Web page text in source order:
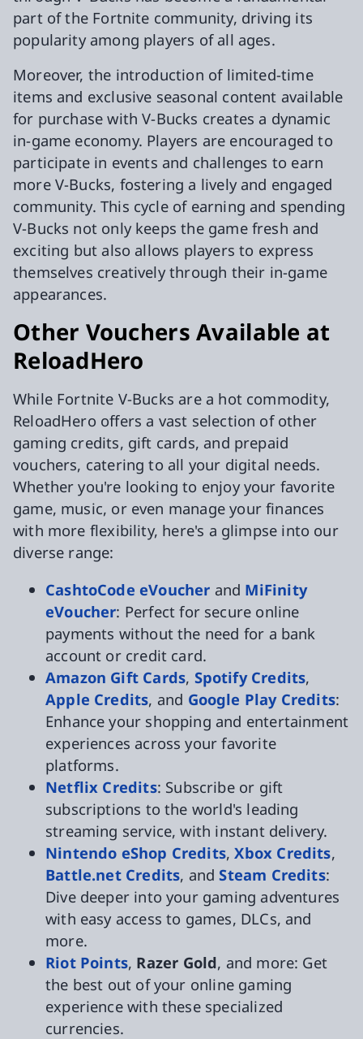
part of the Fortnite community, driving its
popularity among players of all ages.
Moreover, the introduction of limited-time
items and exclusive seasonal content available
for purchase with V-Bucks creates a dynamic
in-game economy. Players are encouraged to
participate in events and challenges to earn
more V-Bucks, fostering a lively and engaged
community. This cycle of earning and spending
V-Bucks not only keeps the game fresh and
exciting but also allows players to express
themselves creatively through their in-game
appearances.
Other Vouchers Available at
ReloadHero
While Fortnite V-Bucks are a hot commodity,
ReloadHero offers a vast selection of other
gaming credits, gift cards, and prepaid
vouchers, catering to all your digital needs.
Whether you're looking to enjoy your favorite
game, music, or even manage your finances
with more flexibility, here's a glimpse into our
diverse range:
CashtoCode eVoucher and MiFinity
eVoucher: Perfect for secure online
payments without the need for a bank
account or credit card.
Amazon Gift Cards, Spotify Credits,
Apple Credits, and Google Play Credits:
Enhance your shopping and entertainment
experiences across your favorite
platforms.
Netflix Credits: Subscribe or gift
subscriptions to the world's leading
streaming service, with instant delivery.
Nintendo eShop Credits,Xbox Credits,
Battle.net Credits, andSteam Credits:
Dive deeper into your gaming adventures
with easy access to games, DLCs, and
more.
Riot Points, Razer Gold, and more: Get
the best out of your online gaming
experience with these specialized
currencies.